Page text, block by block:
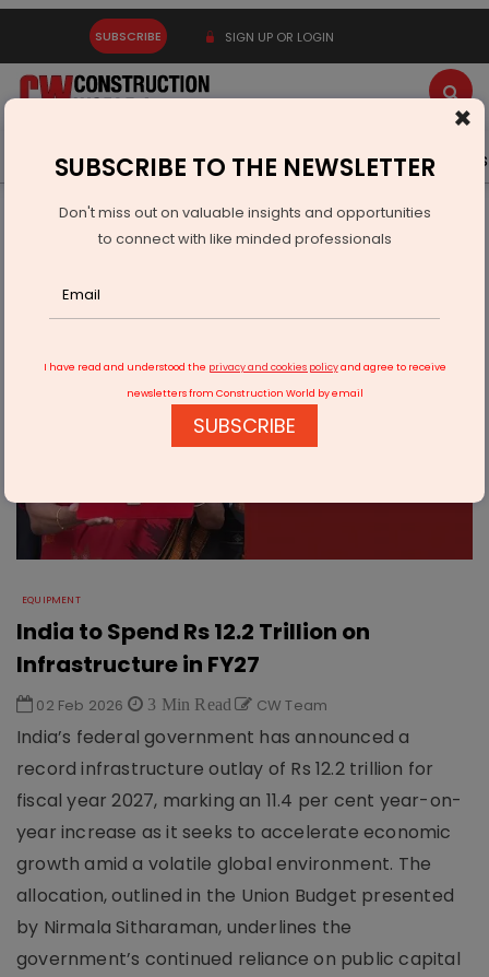
SUBSCRIBE SIGN UP OR LOGIN
Latest News Gold Events Advertise Videos
Equipment
India to Spend Rs 12.2 Trillion on Infrastructure in FY27
EQUIPMENT
India to Spend Rs 12.2 Trillion on
Infrastructure in FY27
02 Feb 2026 3 Min Read CW Team
India’s federal government has announced a
record infrastructure outlay of Rs 12.2 trillion for
fiscal year 2027, marking an 11.4 per cent year-on-
year increase as it seeks to accelerate economic
growth amid a volatile global environment. The
allocation, outlined in the Union Budget presented
by Nirmala Sitharaman, underlines the
government’s continued reliance on public capital
×
SUBSCRIBE TO THE NEWSLETTER
Don't miss out on valuable insights and opportunities
to connect with like minded professionals
I have read and understood the privacy and cookies policyand agree to receive
newsletters from Construction World by email
SUBSCRIBE